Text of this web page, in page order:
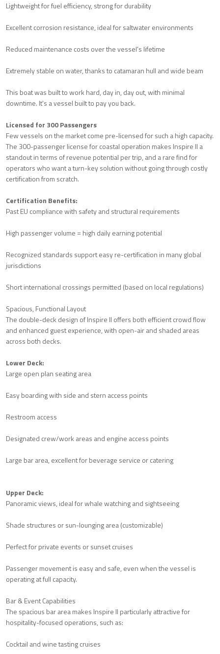
Lightweight for fuel efficiency, strong for durability
Excellent corrosion resistance, ideal for saltwater environments
Reduced maintenance costs over the vessel's lifetime
Extremely stable on water, thanks to catamaran hull and wide beam
This boat was built to work hard, day in, day out, with minimal
downtime. It's a vessel built to pay you back.
Licensed for 300 Passengers
Few vessels on the market come pre-licensed for such a high capacity.
The 300-passenger license for coastal operation makes Inspire II a
standout in terms of revenue potential per trip, and a rare find for
operators who want a turn-key solution without going through costly
certification from scratch.
Certification Benefits:
Past EU compliance with safety and structural requirements
High passenger volume = high daily earning potential
Recognized standards support easy re-certification in many global
jurisdictions
Short international crossings permitted (based on local regulations)
Spacious, Functional Layout
The double-deck design of Inspire II offers both efficient crowd flow
and enhanced guest experience, with open-air and shaded areas
across both decks.
Lower Deck:
Large open plan seating area
Easy boarding with side and stern access points
Restroom access
Designated crew/work areas and engine access points
Large bar area, excellent for beverage service or catering
Upper Deck:
Panoramic views, ideal for whale watching and sightseeing
Shade structures or sun-lounging area (customizable)
Perfect for private events or sunset cruises
Passenger movement is easy and safe, even when the vessel is
operating at full capacity.
Bar & Event Capabilities
The spacious bar area makes Inspire II particularly attractive for
hospitality-focused operations, such as:
Cocktail and wine tasting cruises